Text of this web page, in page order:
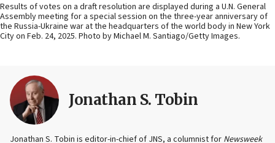
Results of votes on a draft resolution are displayed during a U.N. General
Assembly meeting for a special session on the three-year anniversary of
the Russia-Ukraine war at the headquarters of the world body in New York
City on Feb. 24, 2025. Photo by Michael M. Santiago/Getty Images.
Jonathan S. Tobin
Jonathan S. Tobin is editor-in-chief of JNS, a columnist for Newsweek